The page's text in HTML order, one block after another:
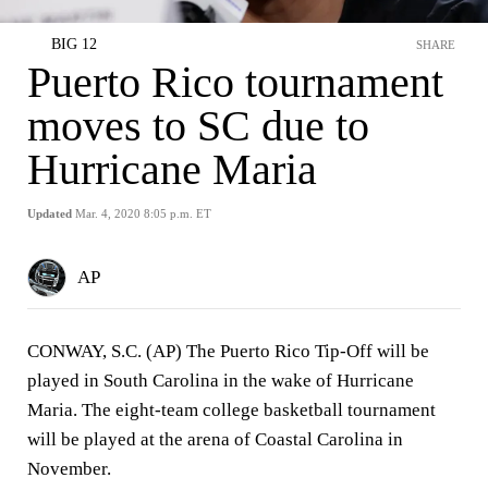
BIG 12
Puerto Rico tournament
moves to SC due to
Hurricane Maria
Updated Mar. 4, 2020 8:05 p.m. ET
SHARE
AP
CONWAY, S.C. (AP) The Puerto Rico Tip-Off will be
played in South Carolina in the wake of Hurricane
Maria. The eight-team college basketball tournament
will be played at the arena of Coastal Carolina in
November.